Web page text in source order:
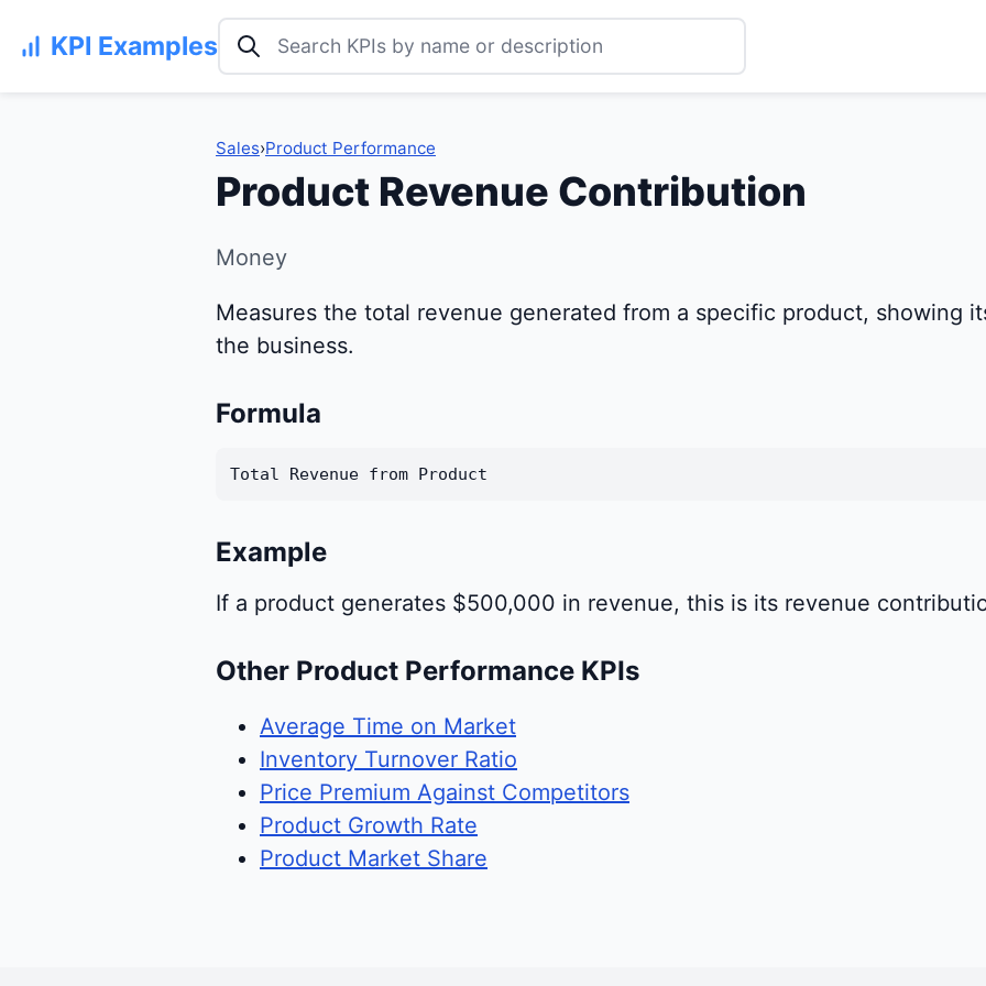
KPI Examples Search KPI examples
Sales›Product Performance
Product Revenue Contribution
Money
Measures the total revenue generated from a specific product, showing
the business.
Formula
Total Revenue from Product
Example
If a product generates $500,000 in revenue, this is its revenue
Other Product Performance KPIs
Average Time on Market
Inventory Turnover Ratio
Price Premium Against Competitors
Product Growth Rate
Product Market Share